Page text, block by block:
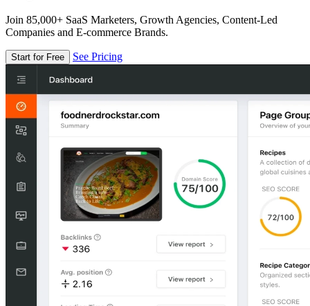
Join 85,000+ SaaS Marketers, Growth Agencies, Content-Led
Companies and E-commerce Brands.
Start for Free See Pricing